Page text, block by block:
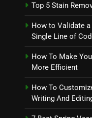
Top 5 Stain
How to Validate
Single Line of
How To Make
More Efficient
How To
Writing And